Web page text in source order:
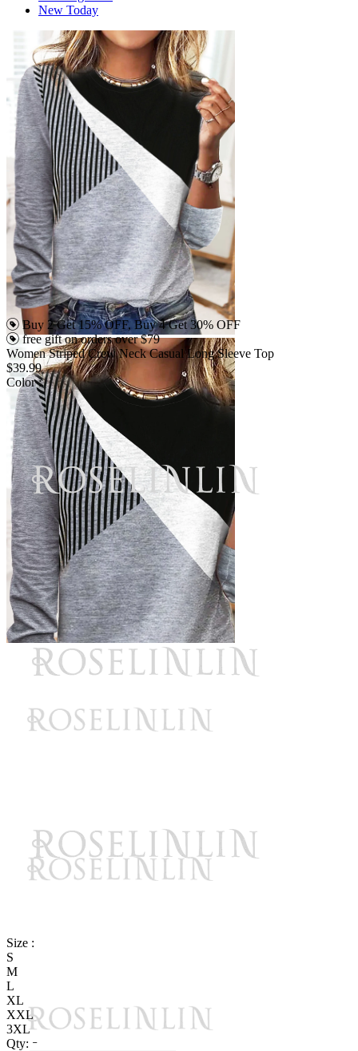
New Today
Buy 2 Get 15% OFF, Buy 4 Get 30% OFF
free gift on orders over $79
Women Striped Crew Neck Casual Long Sleeve Top
$39.99
Color :
Size :
S
M
L
XL
XXL
3XL
Qty: